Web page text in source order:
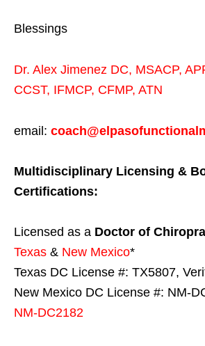
Blessings
Dr. Alex Jimenez DC, MSACP,
CCST, IFMCP, CFMP, ATN
email:
Multidisciplinary Licensing &
Certifications:
Licensed as a Doctor of
Texas & New Mexico*
Texas DC License #: TX5807,
New Mexico DC License #: NM-
NM-DC2182